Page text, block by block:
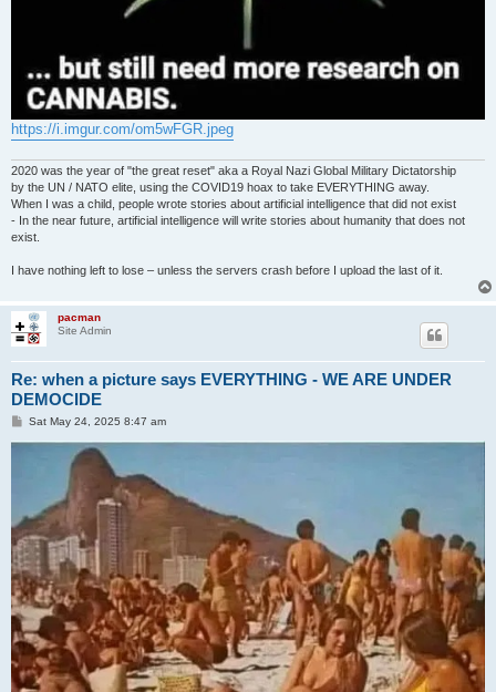
https://i.imgur.com/om5wFGR.jpeg
2020 was the year of "the great reset" aka a Royal Nazi Global Military Dictatorship
by the UN / NATO elite, using the COVID19 hoax to take EVERYTHING away.
When I was a child, people wrote stories about artificial intelligence that did not exist
- In the near future, artificial intelligence will write stories about humanity that does not
exist.
I have nothing left to lose – unless the servers crash before I upload the last of it.
pacman
Site Admin
Re: when a picture says EVERYTHING - WE ARE UNDER
DEMOCIDE
P
s
Sat May 24, 2025 8:47 am